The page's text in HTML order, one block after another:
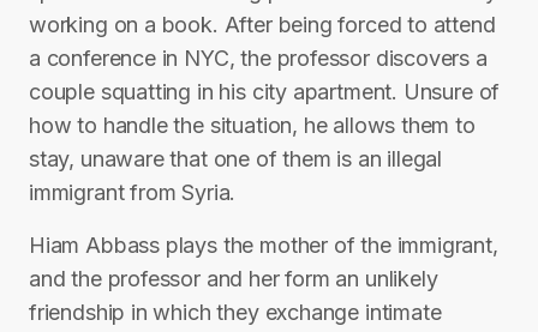
working on a book. After being forced to attend
a conference in NYC, the professor discovers a
couple squatting in his city apartment. Unsure of
how to handle the situation, he allows them to
stay, unaware that one of them is an illegal
immigrant from Syria.
Hiam Abbass plays the mother of the immigrant,
and the professor and her form an unlikely
friendship in which they exchange intimate